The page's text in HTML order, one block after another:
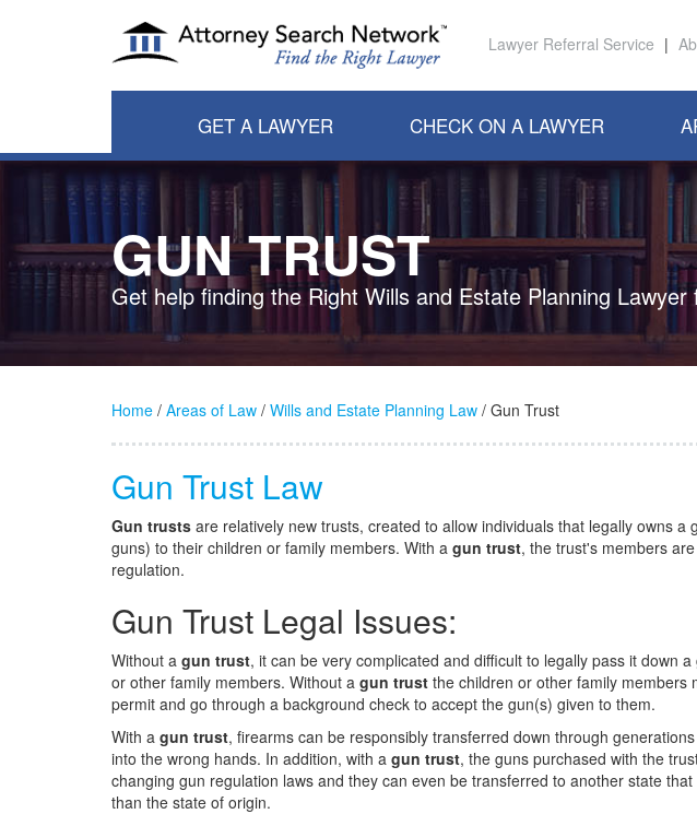
Lawyer Referral Service |
GET A LAWYER CHECK ON A LAWYER
GUN TRUST
Get help finding the Right Wills and Estate Planning
Home / Areas of Law / Wills and Estate Planning Law / Gun Trust
Gun Trust Law
Gun trusts are relatively new trusts, created to allow individuals that legally owns a
guns) to their children or family members. With a gun trust, the trust's members
regulation.
Gun Trust Legal Issues:
Without a gun trust, it can be very complicated and difficult to legally pass it down
or other family members. Without a gun trust the children or other family members
permit and go through a background check to accept the gun(s) given to them.
With a gun trust, firearms can be responsibly transferred down through
into the wrong hands. In addition, with a gun trust, the guns purchased with the
changing gun regulation laws and they can even be transferred to another state
than the state of origin.